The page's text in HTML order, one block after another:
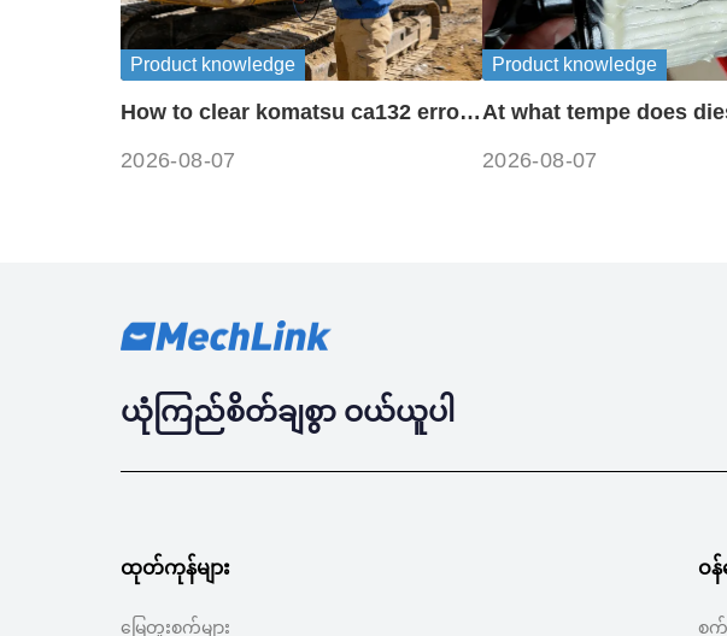
Product knowledge
How to clear komatsu ca132 error
2026-08-07
Product knowledge
At what tempe does
2026-08-07
ယုံကြည်စိတ်ချစွာ ဝယ်ယူပါ
ထုတ်ကုန်များ
မြေတူးစက်များ
ဝန်
စ